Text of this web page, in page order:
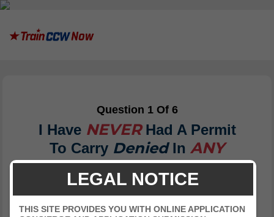
Question 1 Of 6
I Have NEVERHad A Permit
To Carry DeniedIn ANY
State.
LEGAL NOTICE
THIS SITE PROVIDES YOU WITH ONLINE APPLICATION